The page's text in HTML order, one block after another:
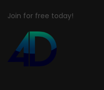
Join for free today!